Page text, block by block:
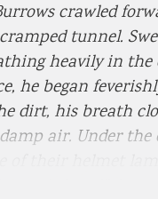
crawled
tunnel.
heavily in the
he began
dirt, his breath
air. Under the